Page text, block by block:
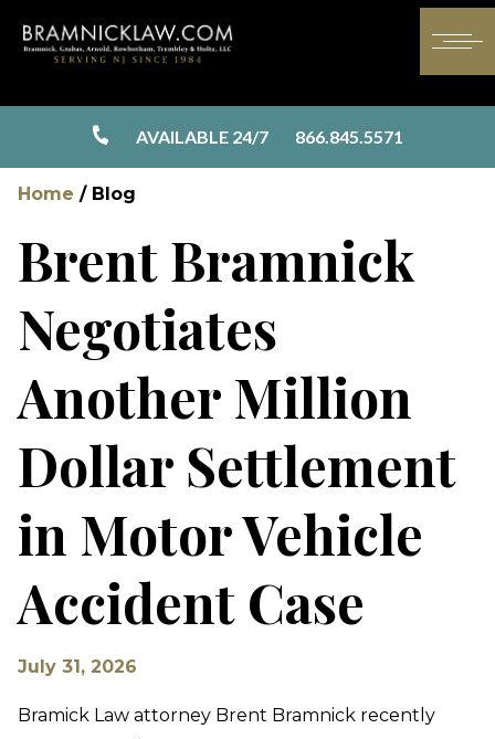
AVAILABLE 24/7 866.845.5571
Home / Blog
Brent Bramnick
Negotiates
Another Million
Dollar Settlement
in Motor Vehicle
Accident Case
July 31, 2026
Bramick Law attorney Brent Bramnick recently